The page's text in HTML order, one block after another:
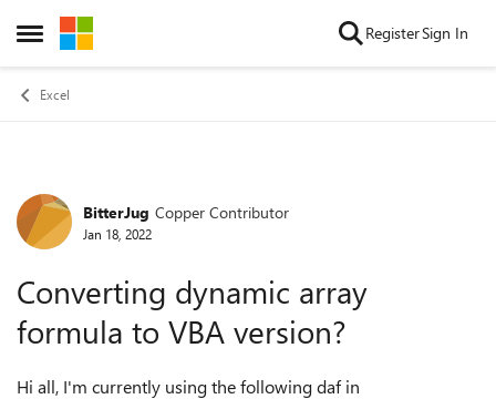
Open Side Menu
Skip to content RegisterSign In
Excel
Forum Discussion
BitterJug Copper Contributor
Jan 18, 2022
Converting dynamic array
formula to VBA version?
Hi all, I'm currently using the following daf in